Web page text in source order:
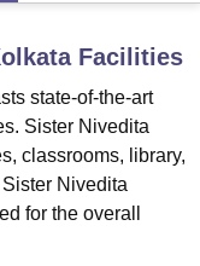
College LucknowMMC
Singh Indraprastha
Facilities
state-of-the-art
Sister Nivedita
classrooms, library,
Nivedita
for the overall